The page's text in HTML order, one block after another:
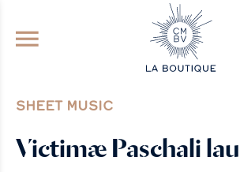
GO TO PRINCIPAL
SHEET MUSIC
Victimæ Paschali